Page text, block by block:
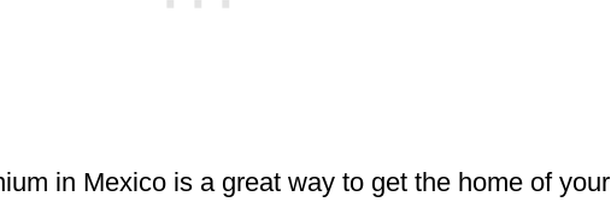
in Mexico is a great way to get the home of your